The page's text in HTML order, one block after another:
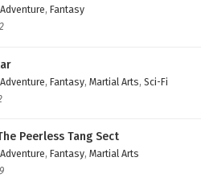
of Ten Thousands Episode 402
Ten Thousands Episode 401
6, 2025
of Ten Thousands Episode 400
Adventure, Fantasy
Adventure, Fantasy, Martial Arts, Sci-Fi
Peerless Tang Sect
Adventure, Fantasy, Martial Arts